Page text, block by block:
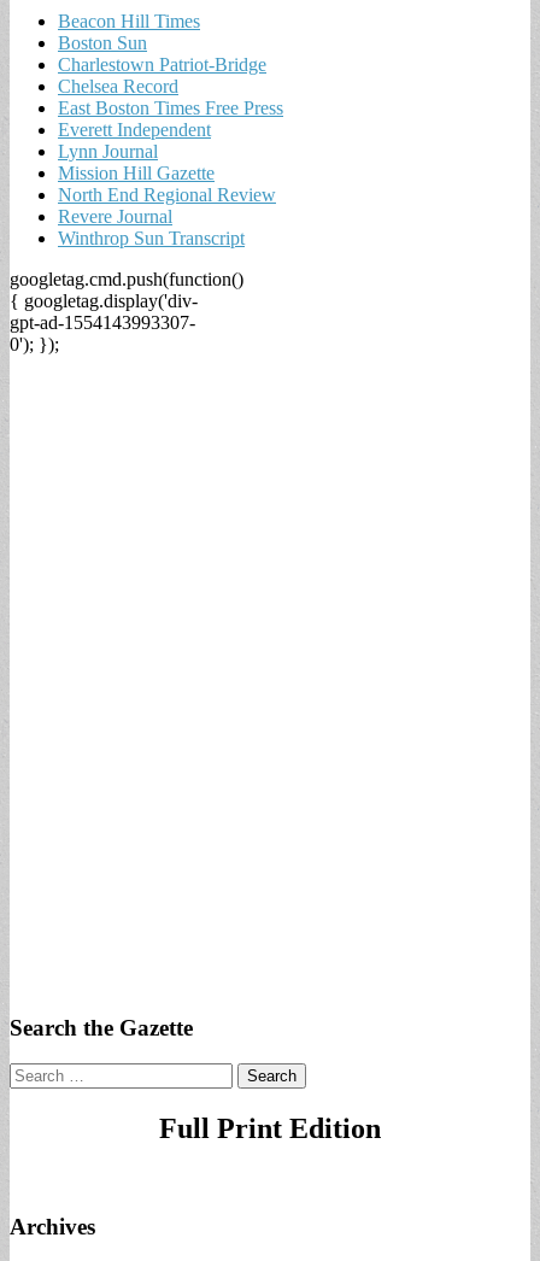
Beacon Hill Times
Boston Sun
Charlestown Patriot-Bridge
Chelsea Record
East Boston Times Free Press
Everett Independent
Lynn Journal
Mission Hill Gazette
North End Regional Review
Revere Journal
Winthrop Sun Transcript
googletag.cmd.push(function()
{ googletag.display('div-
gpt-ad-1554143993307-
0'); });
Search the Gazette
Search
for:
Full Print Edition
Archives